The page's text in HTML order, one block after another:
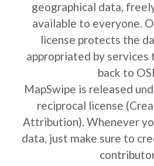
geographical data,
available to everyone.
license protects the
appropriated by services
back to
MapSwipe is released
reciprocal license
Attribution). Whenever
data, just make sure to